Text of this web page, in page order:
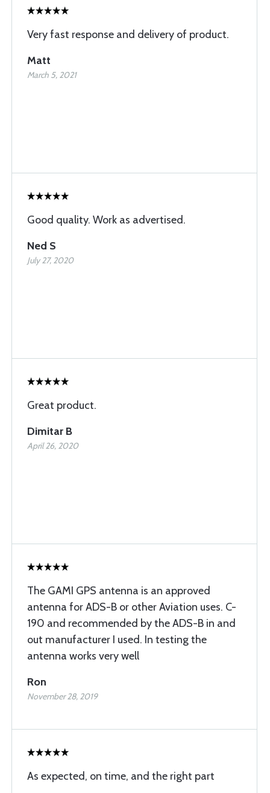
Very fast response and delivery of product.
Matt
March 5, 2021
Good quality. Work as advertised.
Ned S
July 27, 2020
Great product.
Dimitar B
April 26, 2020
The GAMI GPS antenna is an approved
antenna for ADS-B or other Aviation uses. C-
190 and recommended by the ADS-B in and
out manufacturer I used. In testing the
antenna works very well
Ron
November 28, 2019
As expected, on time, and the right part